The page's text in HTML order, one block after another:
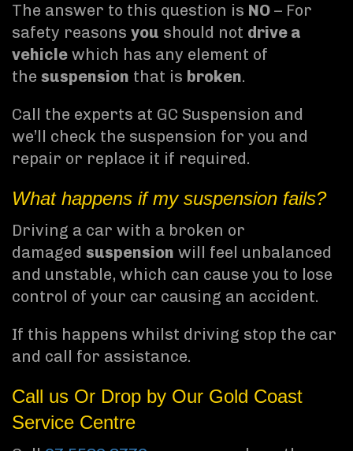
The answer to this question is NO – For
safety reasons you should not drive a
vehicle which has any element of
the suspension that is broken.
Call the experts at GC Suspension and
we’ll check the suspension for you and
repair or replace it if required.
What happens if my suspension fails?
Driving a car with a broken or
damaged suspension will feel unbalanced
and unstable, which can cause you to lose
control of your car causing an accident.
If this happens whilst driving stop the car
and call for assistance.
Call us Or Drop by Our Gold Coast
Service Centre